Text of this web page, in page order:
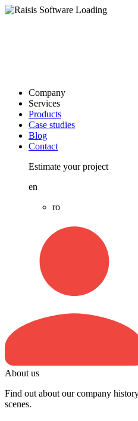
Company
Services
Products
Case studies
Blog
Contact
Estimate your project
en
ro
About us
Find out about our company
scenes.